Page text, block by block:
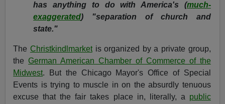
has anything to do with America's (much-
exaggerated) "separation of church and
state."
The Christkindlmarketis organized by a private group,
the German American Chamber of Commerce of the
Midwest. But the Chicago Mayor's Office of Special
Events is trying to muscle in on the absurdly tenuous
excuse that the fair takes place in, literally, a public